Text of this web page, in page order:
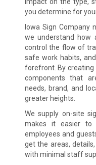
you determine for
Iowa Sign Company
we understand how
control the flow of
safe work habits,
forefront. By creating
components that
needs, brand, and
greater heights.
We supply on-site
makes it easier to
employees and
get the areas,
with minimal staff